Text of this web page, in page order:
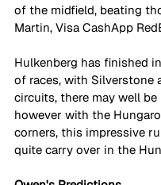
of the midfield, beating
Martin, Visa CashApp
Hulkenberg has finished
of races, with Silverstone
circuits, there may well
however with the
corners, this impressive
quite carry over in the